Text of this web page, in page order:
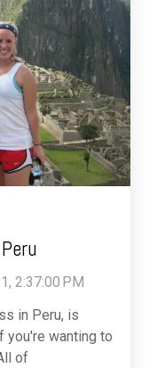
2:37:00 PM
in Peru, is
you're wanting to
of